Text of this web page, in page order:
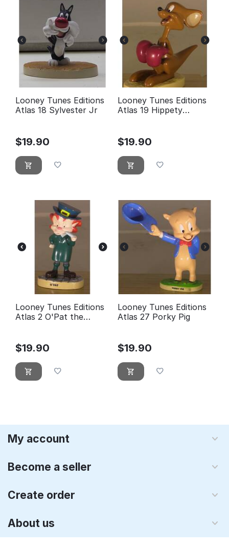
Looney Tunes Editions
Atlas 18 Sylvester Jr
$19.90
Looney Tunes Editions
Atlas 19 Hippety
$19.90
Looney Tunes Editions
Atlas 2 O'Pat the
$19.90
Looney Tunes Editions
Atlas 27 Porky Pig
$19.90
My account
Become a seller
Create order
About us